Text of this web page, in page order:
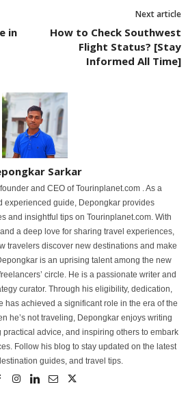
in
Next article
How to Check Southwest
Flight Status? [Stay
Informed All Time]
Sarkar
and CEO of Tourinplanet.com . As a
experienced guide, Depongkar provides
and insightful tips on Tourinplanet.com. With
a deep love for sharing travel experiences,
travelers discover new destinations and make
is an uprising talent among the new
circle. He is a passionate writer and
curator. Through his eligibility, dedication,
has achieved a significant role in the era of the
he’s not traveling, Depongkar enjoys writing
advice, and inspiring others to embark
Follow his blog to stay updated on the latest
guides, and travel tips.